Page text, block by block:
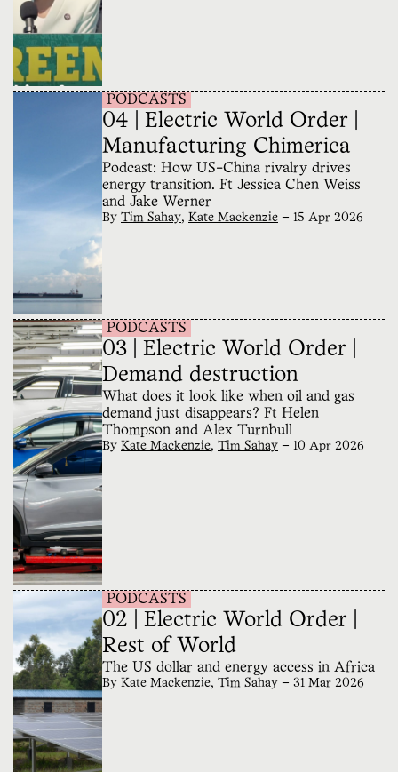
PODCASTS
04 | Electric World Order |
Manufacturing Chimerica
Podcast: How US-China rivalry drives
energy transition. Ft Jessica Chen Weiss
and Jake Werner
By Tim Sahay, Kate Mackenzie — 15 Apr 2026
PODCASTS
03 | Electric World Order |
Demand destruction
What does it look like when oil and gas
demand just disappears? Ft Helen
Thompson and Alex Turnbull
By Kate Mackenzie, Tim Sahay — 10 Apr 2026
PODCASTS
02 | Electric World Order |
Rest of World
The US dollar and energy access in Africa
By Kate Mackenzie, Tim Sahay — 31 Mar 2026